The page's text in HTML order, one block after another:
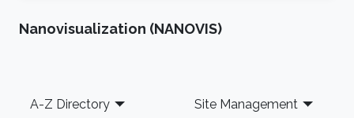
came back to his hometown to complete the
knowledge, he moved to the University of
Nanovisualization (NANOVIS)
Footer
A-Z Directory Site Management